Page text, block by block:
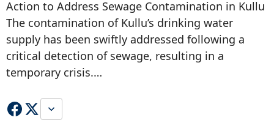
Action to Address Sewage Contamination in Kullu
The contamination of Kullu’s drinking water
supply has been swiftly addressed following a
critical detection of sewage, resulting in a
temporary crisis.…